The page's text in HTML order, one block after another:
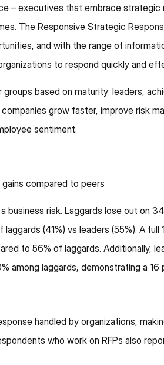
– executives that embrace strategic
The Responsive Strategic
and with the range of
to respond quickly and
based on maturity: leaders,
grow faster, improve risk
sentiment.
compared to peers
business risk. Laggards lose out on
(41%) vs leaders (55%). A
to 56% of laggards. Additionally,
among laggards, demonstrating a 16
handled by organizations,
who work on RFPs also